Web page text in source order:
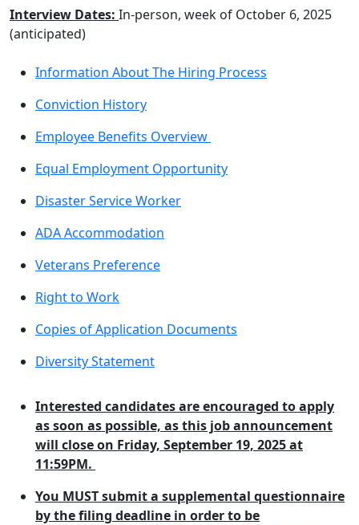
Interview Dates: In-person, week of October 6, 2025
(anticipated)
Information About The Hiring Process
Conviction History
Employee Benefits Overview
Equal Employment Opportunity
Disaster Service Worker
ADA Accommodation
Veterans Preference
Right to Work
Copies of Application Documents
Diversity Statement
Interested candidates are encouraged to apply
as soon as possible, as this job announcement
will close on Friday, September 19, 2025 at
11:59PM.
You MUST submit a supplemental questionnaire
by the filing deadline in order to be